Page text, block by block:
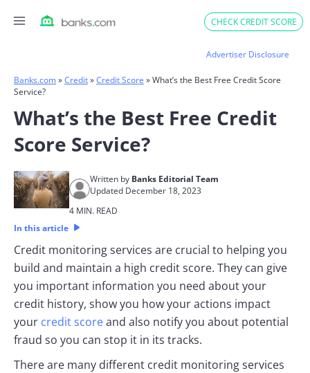
CHECK CREDIT SCORE
Advertiser Disclosure
Banks.com»Credit»Credit Score »What’s the Best Free Credit Score
Service?
What’s the Best Free Credit
Score Service?
Written by Banks Editorial Team
Updated December 18, 2023
4 MIN. READ
In this article
Credit monitoring services are crucial to helping you
build and maintain a high credit score. They can give
you important information you need about your
credit history, show you how your actions impact
your credit scoreand also notify you about potential
fraud so you can stop it in its tracks.
There are many different credit monitoring services